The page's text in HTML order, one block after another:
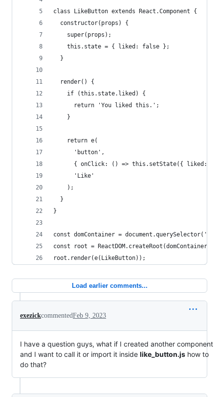
class LikeButton extends React.Component {
  constructor(props) {
    super(props);
    this.state = { liked: false };
  }
  render() {
    if (this.state.liked) {
      return 'You liked this.';
    }
    return e(
      'button',
{ onClick: () => this.setState({ liked:
      'Like'
    );
  }
}
const domContainer =
const root = ReactDOM.createRoot(domContainer);
root.render(e(LikeButton));
Load earlier comments...
exezickcommentedFeb 9, 2023
I have a question guys, what if I created another component
and I want to call it or import it inside like_button.js how to
do that?